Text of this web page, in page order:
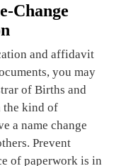
Change
and affidavit
you may
of Births and
the kind of
a name change
Prevent
of paperwork is in